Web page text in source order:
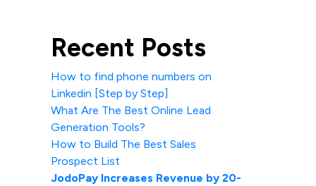
Recent Posts
How to find phone numbers on
Linkedin [Step by Step]
What Are The Best Online Lead
Generation Tools?
How to Build The Best Sales
Prospect List
JodoPay Increases Revenue by 20-